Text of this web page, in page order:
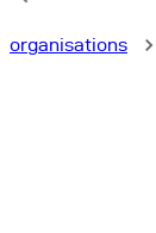
organisations